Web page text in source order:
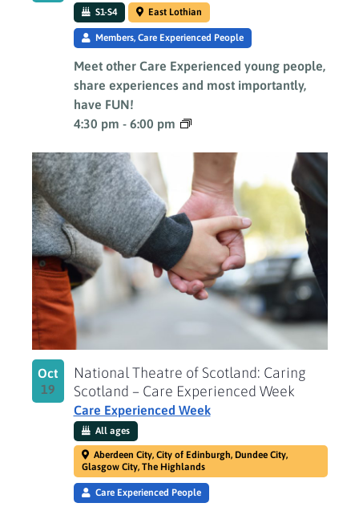
4:30 pm - 6:00 pm
S1-S4 East Lothian
Members, Care Experienced People
Meet other Care Experienced young people,
share experiences and most importantly,
have FUN!
Oct
19
National Theatre of Scotland: Caring
Scotland – Care Experienced Week
Care Experienced Week
All ages
Aberdeen City, City of Edinburgh, Dundee City,
Glasgow City, The Highlands
Care Experienced People